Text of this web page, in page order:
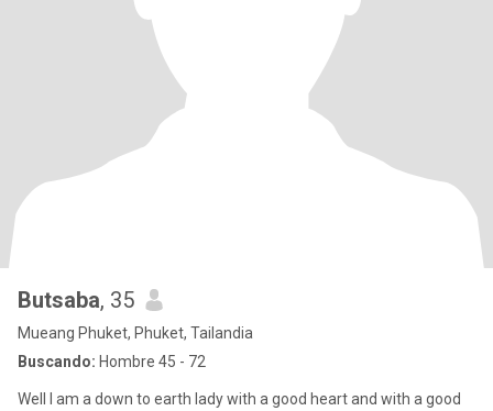
Butsaba, 35
Mueang Phuket, Phuket, Tailandia
Buscando: Hombre 45 - 72
Well I am a down to earth lady with a good heart and with a good